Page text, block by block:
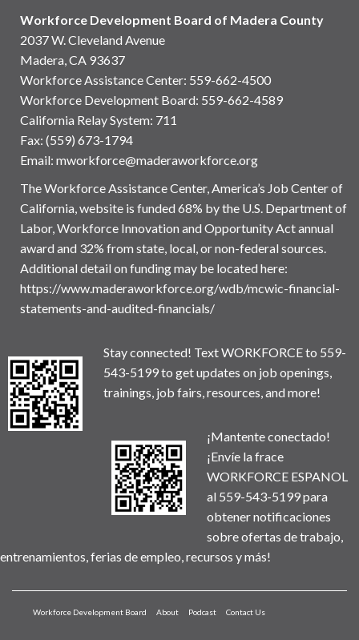
Workforce Development Board of Madera County
2037 W. Cleveland Avenue
Madera, CA 93637
Workforce Assistance Center: 559-662-4500
Workforce Development Board: 559-662-4589
California Relay System: 711
Fax: (559) 673-1794
Email: mworkforce@maderaworkforce.org
The Workforce Assistance Center, America’s Job Center of
California, website is funded 68% by the U.S. Department of
Labor, Workforce Innovation and Opportunity Act annual
award and 32% from state, local, or non-federal sources.
Additional detail on funding may be located here:
https://www.maderaworkforce.org/wdb/mcwic-financial-
statements-and-audited-financials/
Stay connected! Text WORKFORCE to 559-
543-5199 to get updates on job openings,
trainings, job fairs, resources, and more!
¡Mantente conectado!
¡Envíe la frace
WORKFORCE ESPANOL
al 559-543-5199 para
obtener notificaciones
sobre ofertas de trabajo,
entrenamientos, ferias de empleo, recursos y más!
Workforce Development Board About Podcast Contact Us